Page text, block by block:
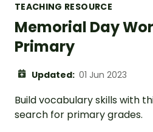
TEACHING RESOURCE
Memorial Day
Primary
Updated: 01 Jun 2023
Build vocabulary skills with
search for primary grades.